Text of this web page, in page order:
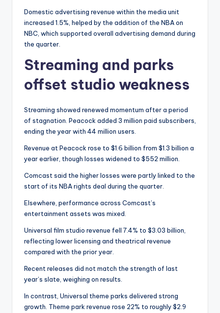
Domestic advertising revenue within the media unit
increased 1.5%, helped by the addition of the NBA on
NBC, which supported overall advertising demand during
the quarter.
Streaming and parks
offset studio weakness
Streaming showed renewed momentum after a period
of stagnation. Peacock added 3 million paid subscribers,
ending the year with 44 million users.
Revenue at Peacock rose to $1.6 billion from $1.3 billion a
year earlier, though losses widened to $552 million.
Comcast said the higher losses were partly linked to the
start of its NBA rights deal during the quarter.
Elsewhere, performance across Comcast’s
entertainment assets was mixed.
Universal film studio revenue fell 7.4% to $3.03 billion,
reflecting lower licensing and theatrical revenue
compared with the prior year.
Recent releases did not match the strength of last
year’s slate, weighing on results.
In contrast, Universal theme parks delivered strong
growth. Theme park revenue rose 22% to roughly $2.9